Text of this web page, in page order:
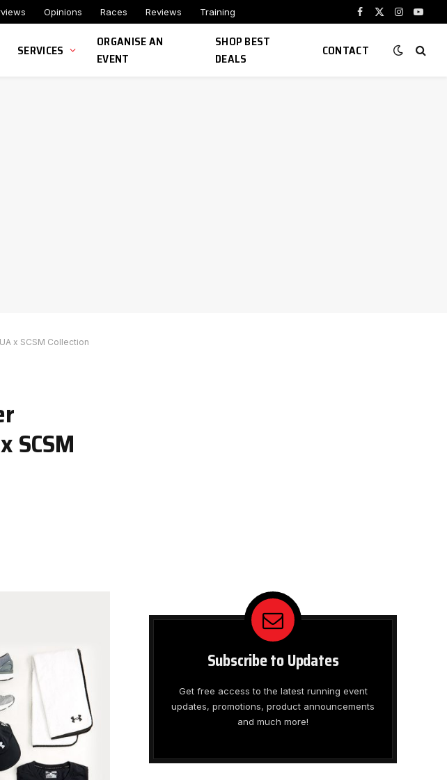
Opinions Races Reviews Training
Facebook
X
Instagram
SERVICES
ORGANISE AN
EVENT
SHOP BEST
DEALS
CONTACT
x SCSM Collection
SCSM
Subscribe to Updates
Get free access to the latest running event
updates, promotions, product announcements
and much more!